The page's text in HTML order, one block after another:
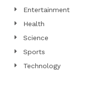
Entertainment
Health
Science
Sports
Technology